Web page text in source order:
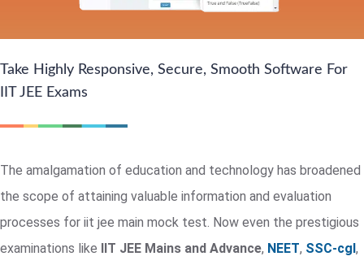
Take Highly Responsive, Secure, Smooth Software For
IIT JEE Exams
The amalgamation of education and technology has broadened
the scope of attaining valuable information and evaluation
processes for iit jee main mock test. Now even the prestigious
examinations like IIT JEE Mains and Advance, NEET, SSC-cgl,